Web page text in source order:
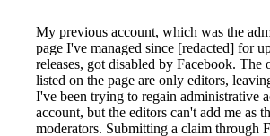
My previous account, which was the
page I've managed since [redacted] for
releases, got disabled by Facebook. The
listed on the page are only editors,
I've been trying to regain administrative
account, but the editors can't add me as
moderators. Submitting a claim through